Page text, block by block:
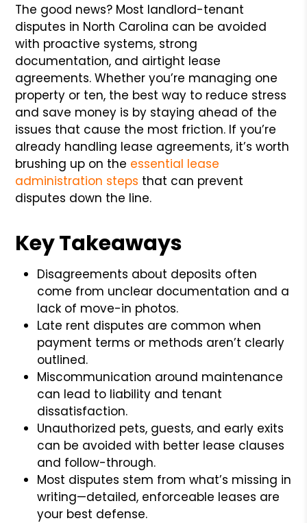
The good news? Most landlord-tenant
disputes in North Carolina can be avoided
with proactive systems, strong
documentation, and airtight lease
agreements. Whether you’re managing one
property or ten, the best way to reduce stress
and save money is by staying ahead of the
issues that cause the most friction. If you’re
already handling lease agreements, it’s worth
brushing up on the essential lease
administration steps that can prevent
disputes down the line.
Key Takeaways
Disagreements about deposits often
come from unclear documentation and a
lack of move-in photos.
Late rent disputes are common when
payment terms or methods aren’t clearly
outlined.
Miscommunication around maintenance
can lead to liability and tenant
dissatisfaction.
Unauthorized pets, guests, and early exits
can be avoided with better lease clauses
and follow-through.
Most disputes stem from what’s missing in
writing—detailed, enforceable leases are
your best defense.